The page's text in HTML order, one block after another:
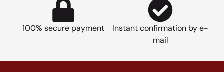
100% secure payment
Instant confirmation by e-
mail